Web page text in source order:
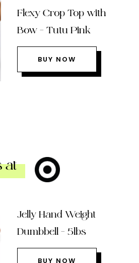
Flexy Crop Top with
Bow – Tutu Pink
BUY NOW
at
Jelly Hand Weight
Dumbbell – 5lbs
BUY NOW